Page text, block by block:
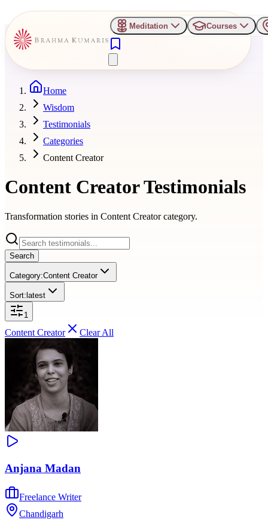
Meditation Courses
Home
Wisdom
Testimonials
Categories
Content Creator
Content CreatorTestimonials
Transformation stories in Content Creatorcategory.
Search
Category:Content Creator
Sort: latest
1
Content Creator Clear All
Anjana Madan
Freelance Writer
Chandigarh